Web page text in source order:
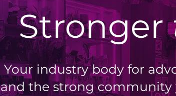
Stronger
Your industry body for
and the strong community